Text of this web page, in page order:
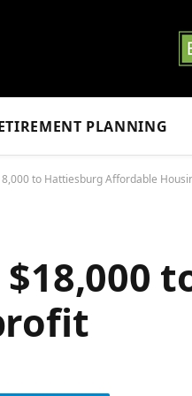
PLANNING
to Hattiesburg Affordable